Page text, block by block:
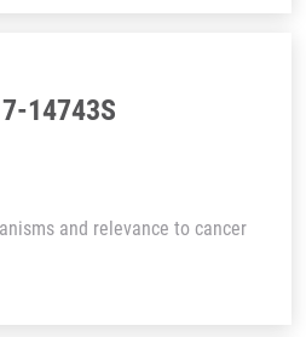
14743S
and relevance to cancer